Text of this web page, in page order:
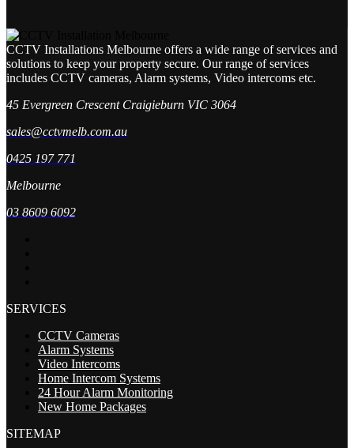
CCTV Installations Melbourne offers a wide range of services and
solutions to keep your property secure. Our range of services
includes CCTV cameras, Alarm systems, Video intercoms etc.
45 Evergreen Crescent Craigieburn VIC 3064
sales@cctvmelb.com.au
0425 197 771
Melbourne
03 8609 6092
SERVICES
CCTV Cameras
Alarm Systems
Video Intercoms
Home Intercom Systems
24 Hour Alarm Monitoring
New Home Packages
SITEMAP